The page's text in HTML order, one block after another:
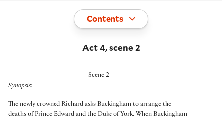
Toggle
Contents
Act 4, scene 2
Scene 2
Synopsis:
The newly crowned Richard asks Buckingham to arrange the
deaths of Prince Edward and the Duke of York. When Buckingham